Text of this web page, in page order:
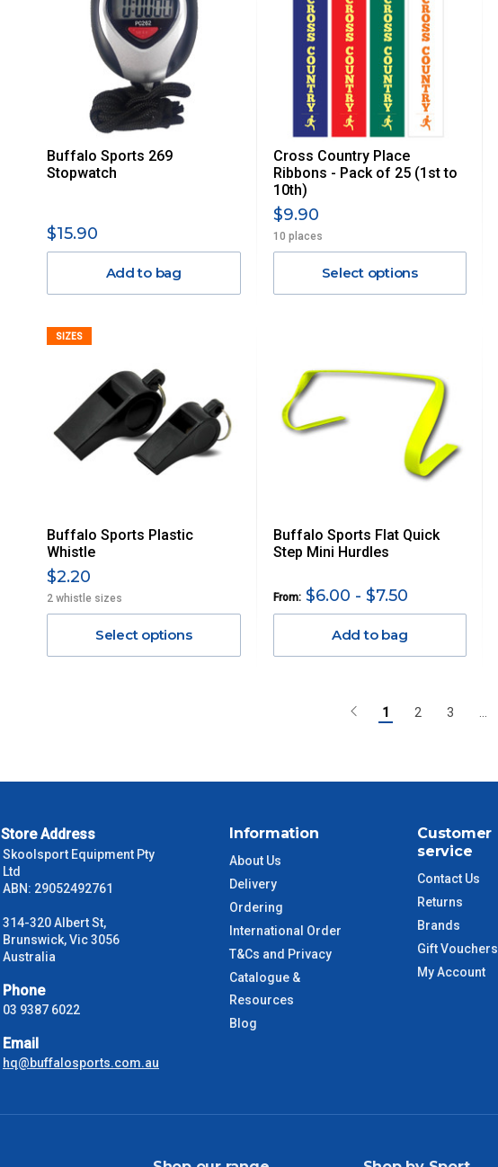
Buffalo Sports 269
Stopwatch
$15.90
Add to bag
Cross Country Place
Ribbons - Pack of 25 (1st to
10th)
$9.90
10 places
Select options
SIZES
Buffalo Sports Plastic
Whistle
$2.20
2 whistle sizes
Select options
Buffalo Sports Flat Quick
Step Mini Hurdles
From:$6.00 - $7.50
Add to bag
1 2 3
Store Address
Skoolsport Equipment Pty
Ltd
ABN: 29052492761
314-320 Albert St,
Brunswick, Vic 3056
Australia
Phone
03 9387 6022
Email
hq@buffalosports.com.au
Information
About Us
Delivery
Ordering
International Order
T&Cs and Privacy
Catalogue &
Resources
Blog
Customer
service
Contact Us
Returns
Brands
Gift Vouchers
My Account